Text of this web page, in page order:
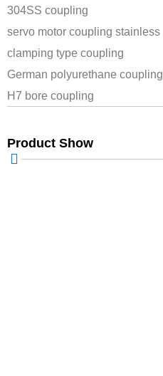
304SS coupling
servo motor coupling stainless
clamping type coupling
German polyurethane coupling
H7 bore coupling
Product Show